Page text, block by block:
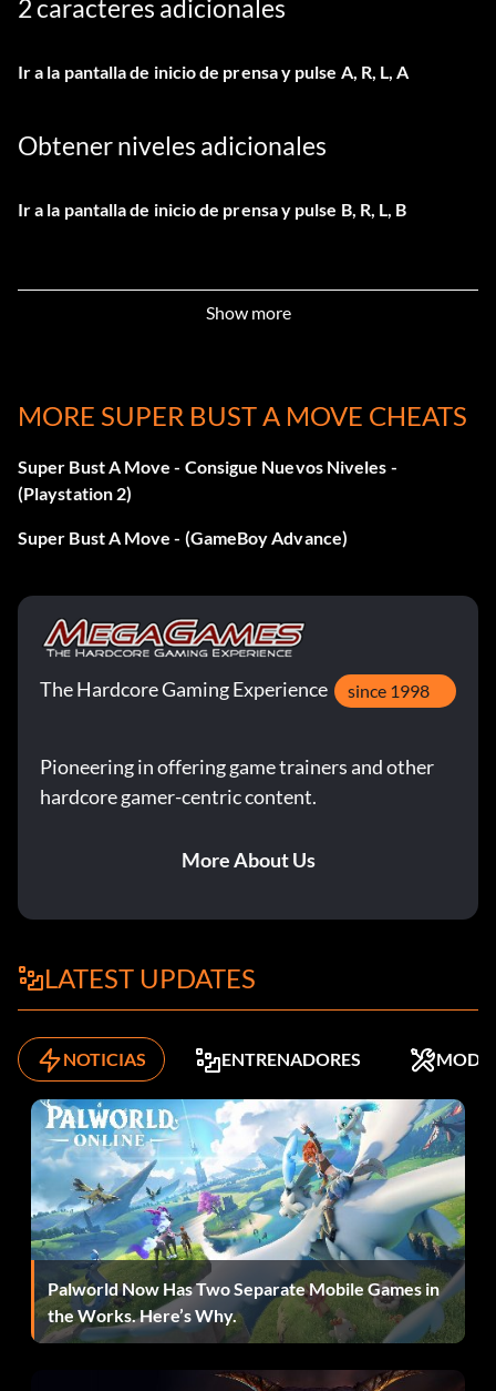
2 caracteres adicionales
Ir a la pantalla de inicio de prensa y pulse A, R, L, A
Obtener niveles adicionales
Ir a la pantalla de inicio de prensa y pulse B, R, L, B
Show more
MORE SUPER BUST A MOVE CHEATS
Super Bust A Move - Consigue Nuevos Niveles -
(Playstation 2)
Super Bust A Move - (GameBoy Advance)
The Hardcore Gaming Experience since 1998
Pioneering in offering game trainers and other
hardcore gamer-centric content.
More About Us
LATEST UPDATES
NOTICIAS ENTRENADORES MODS
Palworld Now Has Two Separate Mobile Games in
the Works. Here’s Why.